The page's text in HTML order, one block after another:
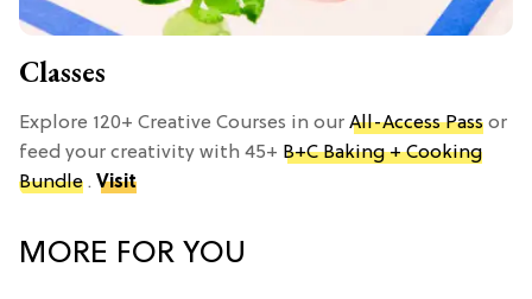
Classes
Explore 120+ Creative Courses in our All-Access Pass or
feed your creativity with 45+ B+C Baking + Cooking
Bundle . Visit
MORE FOR YOU